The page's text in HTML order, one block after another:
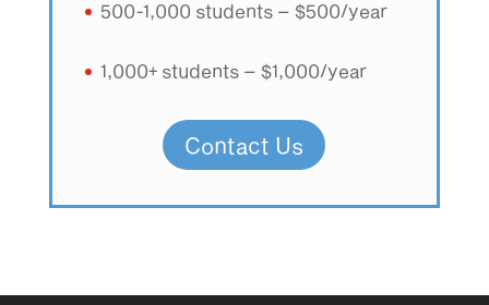
500-1,000 students – $500/year
1,000+ students – $1,000/year
Contact Us